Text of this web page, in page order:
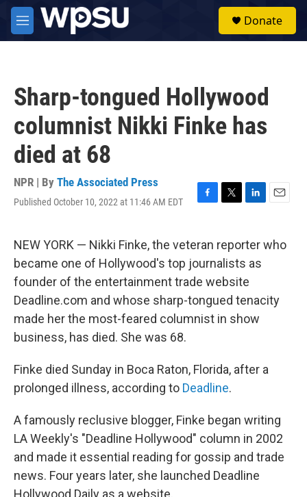
Skip to main content
M
e
Donate
Sharp-tongued Hollywood
columnist Nikki Finke has
died at 68
NPR | By The Associated Press
Published October 10, 2022 at 11:46 AM EDT
F
e
b
o
o
k
T
t
t
e
r
L
k
e
d
I
n
E
i
NEW YORK — Nikki Finke, the veteran reporter who
became one of Hollywood's top journalists as
founder of the entertainment trade website
Deadline.com and whose sharp-tongued tenacity
made her the most-feared columnist in show
business, has died. She was 68.
Finke died Sunday in Boca Raton, Florida, after a
prolonged illness, according to Deadline.
A famously reclusive blogger, Finke began writing
LA Weekly's "Deadline Hollywood" column in 2002
and made it essential reading for gossip and trade
news. Four years later, she launched Deadline
Hollywood Daily as a website.